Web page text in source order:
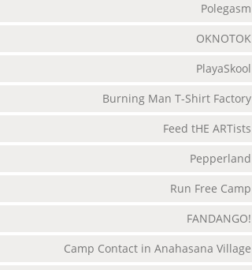
Polegasm
OKNOTOK
PlayaSkool
Burning Man T-Shirt Factory
Feed tHE ARTists
Pepperland
Run Free Camp
FANDANGO!
Camp Contact in Anahasana Village